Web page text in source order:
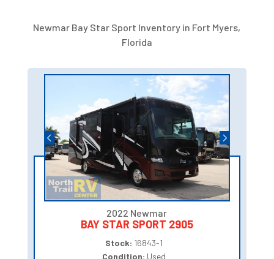
Newmar Bay Star Sport Inventory in Fort Myers,
Florida
2022 Newmar
BAY STAR SPORT 2905
Stock: 16843-1
Condition: Used